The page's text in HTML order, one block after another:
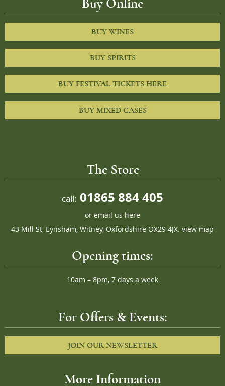
Buy Online
BUY WINES
BUY SPIRITS
BUY FESTIVAL TICKETS HERE
BUY MIXED CASES
The Store
call: 01865 884 405
or email us here
43 Mill St, Eynsham, Witney, Oxfordshire OX29 4JX. view map
Opening times:
10am – 8pm, 7 days a week
For Offers & Events:
JOIN OUR NEWSLETTER
More Information